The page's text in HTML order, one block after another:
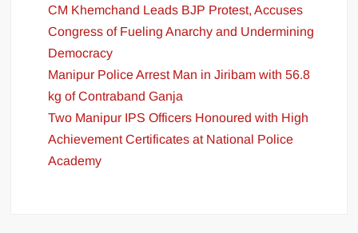
CM Khemchand Leads BJP Protest, Accuses
Congress of Fueling Anarchy and Undermining
Democracy
Manipur Police Arrest Man in Jiribam with 56.8
kg of Contraband Ganja
Two Manipur IPS Officers Honoured with High
Achievement Certificates at National Police
Academy